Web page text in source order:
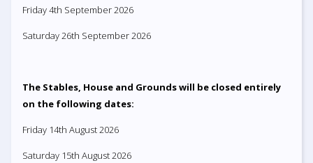
Friday 4th September 2026
Saturday 26th September 2026
The Stables, House and Grounds will be closed entirely
on the following dates:
Friday 14th August 2026
Saturday 15th August 2026